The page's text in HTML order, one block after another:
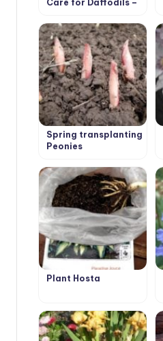
Care for Daffodils –
Types
Spring transplanting
Peonies
Plant Hosta